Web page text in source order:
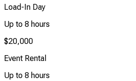
Load-In Day
Up to 8 hours
$20,000
Event Rental
Up to 8 hours